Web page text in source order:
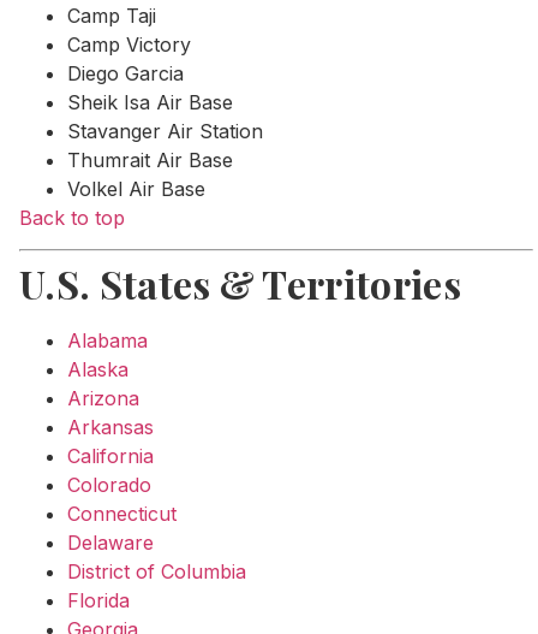
Camp Taji
Camp Victory
Diego Garcia
Sheik Isa Air Base
Stavanger Air Station
Thumrait Air Base
Volkel Air Base
Back to top
U.S. States & Territories
Alabama
Alaska
Arizona
Arkansas
California
Colorado
Connecticut
Delaware
District of Columbia
Florida